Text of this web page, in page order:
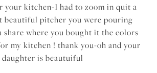
your kitchen-I had to zoom in quit a
beautiful pitcher you were pouring
share where you bought it the colors
my kitchen ! thank you-oh and your
daughter is beautuiful